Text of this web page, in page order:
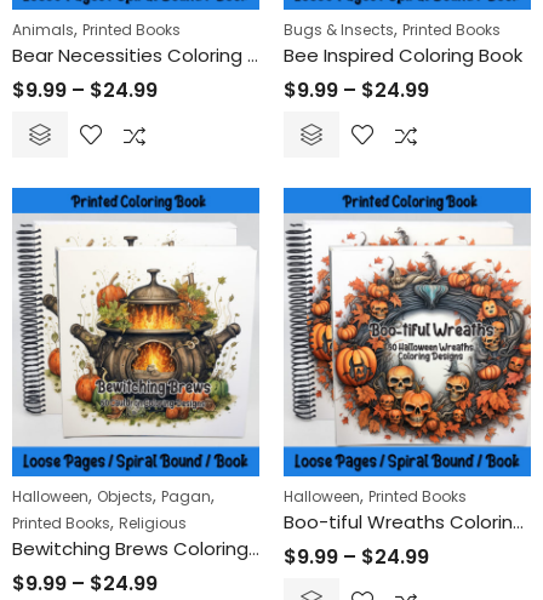
Animals, Printed Books
Bear Necessities Coloring Book
$9.99 – $24.99
Bugs & Insects, Printed Books
Bee Inspired Coloring Book
$9.99 – $24.99
Halloween, Objects, Pagan,
Printed Books, Religious
Bewitching Brews Coloring Book
$9.99 – $24.99
Halloween, Printed Books
Boo-tiful Wreaths Coloring Book
$9.99 – $24.99